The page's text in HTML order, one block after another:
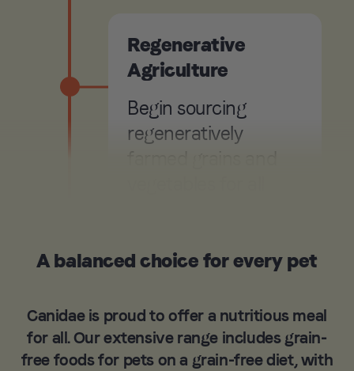
Regenerative
Agriculture
Begin sourcing
regeneratively
A balanced choice for every pet
Canidae is proud to offer a nutritious meal
for all. Our extensive range includes grain-
free foods for pets on a grain-free diet, with